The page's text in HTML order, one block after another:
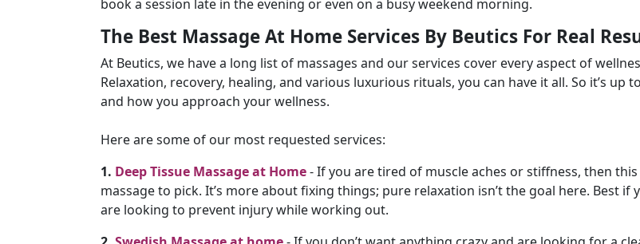
book a session late in the evening or even on a busy weekend morning.
The Best Massage At Home Services By Beutics For Real
At Beutics, we have a long list of massages and our services cover every aspect of
Relaxation, recovery, healing, and various luxurious rituals, you can have it all. So it’s up
and how you approach your wellness.
Here are some of our most requested services:
1. Deep Tissue Massage at Home- If you are tired of muscle aches or stiffness, then
massage to pick. It’s more about fixing things; pure relaxation isn’t the goal here. Best if
are looking to prevent injury while working out.